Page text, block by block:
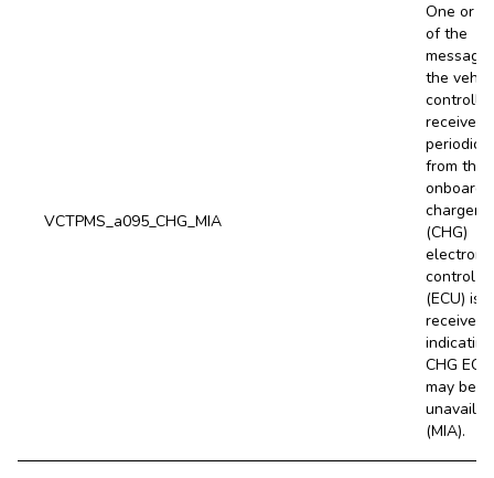
VCTPMS_a095_CHG_MIA
One or
of the
the
controller
receives
from the
onboard
charger
(CHG)
electronic
control
(ECU) is
received,
CHG ECU
may be
(MIA).